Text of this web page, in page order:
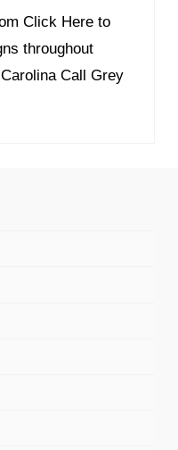
Click Here to
throughout
Call Grey